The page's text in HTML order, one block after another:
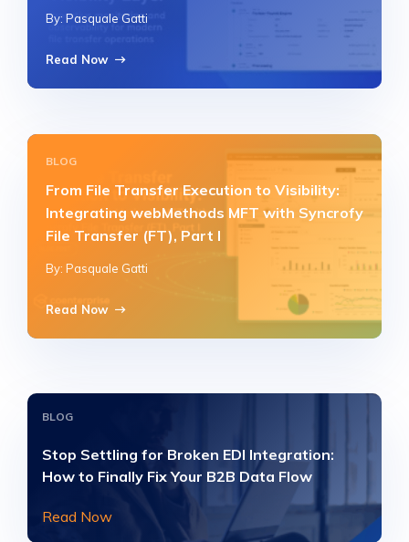
By: Pasquale Gatti
Read Now
BLOG
From File Transfer Execution to Visibility:
Integrating webMethods MFT with Syncrofy
File Transfer (FT), Part I
By: Pasquale Gatti
Read Now
BLOG
Stop Settling for Broken EDI Integration:
How to Finally Fix Your B2B Data Flow
Read Now